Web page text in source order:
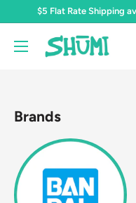
content
$5 Flat Rate Shipping
Shumi
Toys
Brands